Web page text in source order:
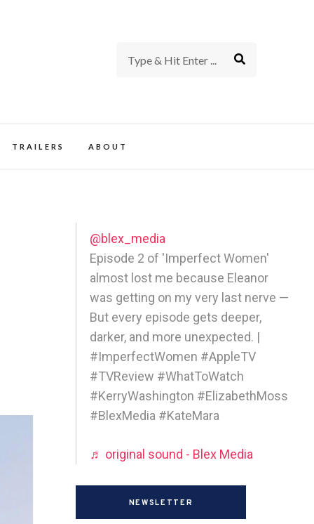
TRAILERS ABOUT
@blex_media
Episode 2 of 'Imperfect Women'
almost lost me because Eleanor
was getting on my very last nerve —
But every episode gets deeper,
darker, and more unexpected. |
#ImperfectWomen #AppleTV
#TVReview #WhatToWatch
#KerryWashington #ElizabethMoss
#BlexMedia #KateMara
♬ original sound - Blex Media
NEWSLETTER